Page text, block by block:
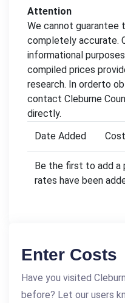
Attention
We cannot
completely accurate.
informational
compiled prices
research. In orderto
contact Cleburne
directly.
Date Added
Cost
Be the first to add a
rates have been
Enter Costs
Have you visited
before? Let our users